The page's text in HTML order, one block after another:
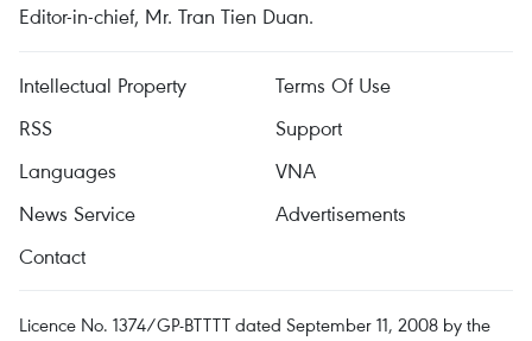
Editor-in-chief, Mr. Tran Tien Duan.
Intellectual Property
Terms Of Use
RSS
Support
Languages
VNA
News Service
Advertisements
Contact
Licence No. 1374/GP-BTTTT dated September 11, 2008 by the